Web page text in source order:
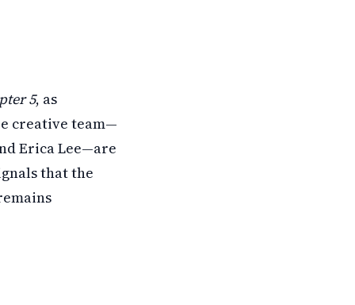
5, as
creative team—
Erica Lee—are
that the